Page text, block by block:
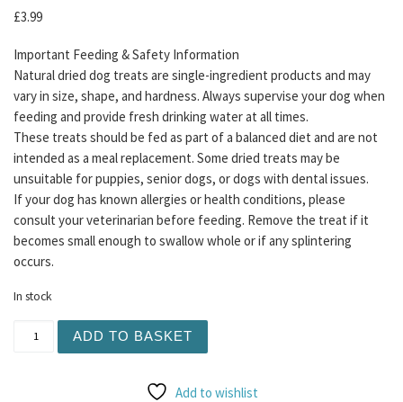
£3.99
Important Feeding & Safety Information
Natural dried dog treats are single-ingredient products and may
vary in size, shape, and hardness. Always supervise your dog when
feeding and provide fresh drinking water at all times.
These treats should be fed as part of a balanced diet and are not
intended as a meal replacement. Some dried treats may be
unsuitable for puppies, senior dogs, or dogs with dental issues.
If your dog has known allergies or health conditions, please
consult your veterinarian before feeding. Remove the treat if it
becomes small enough to swallow whole or if any splintering
occurs.
In stock
ADD TO BASKET
Add to wishlist